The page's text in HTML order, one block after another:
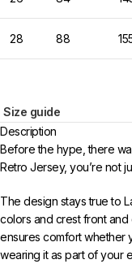
28 88
Size guide
Description
Before the hype, there
Retro Jersey, you’re not
The design stays true to
colors and crest front
ensures comfort whether
wearing it as part of your